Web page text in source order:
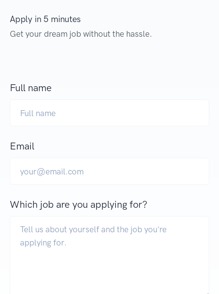
Apply in 5 minutes
Get your dream job without the hassle.
Full name
Email
Which job are you applying for?